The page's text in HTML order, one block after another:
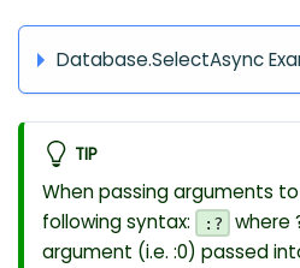
Database.SelectAsync
TIP
When passing arguments
following syntax:
:?
where
argument (i.e. :0) passed